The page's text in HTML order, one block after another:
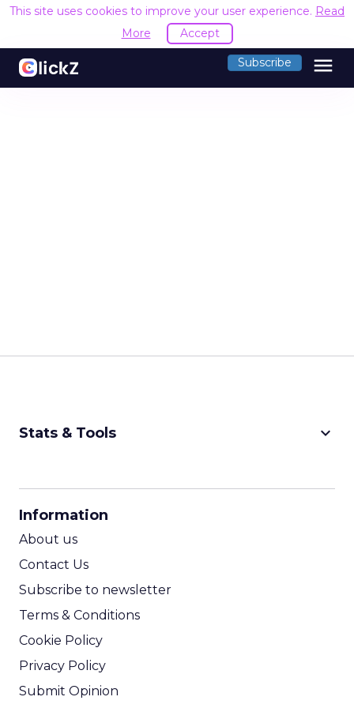
This site uses cookies to improve your user experience. Read
More
Accept
Subscribe menu
Stats & Tools keyboard_arrow_down
Information
About us
Contact Us
Subscribe to newsletter
Terms & Conditions
Cookie Policy
Privacy Policy
Submit Opinion